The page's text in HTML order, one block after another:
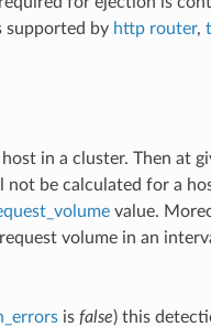
supported by http router,
in a cluster. Then at
be calculated for a
value.
volume in an
is false) this